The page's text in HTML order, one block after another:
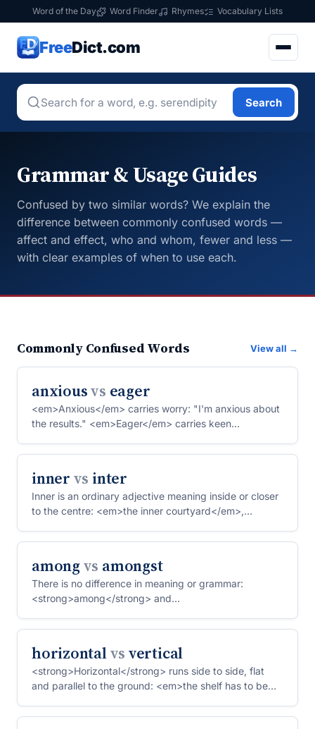
Word of the Day Word Finder Rhymes Vocabulary Lists
FreeDict.com
Search
Grammar & Usage Guides
Confused by two similar words? We explain the
difference between commonly confused words —
affect and effect, who and whom, fewer and less —
with clear examples of when to use each.
Commonly Confused Words View all →
anxiousvs eager
<em>Anxious</em> carries worry: "I'm anxious about
the results." <em>Eager</em> carries keen
inner vs inter
Inner is an ordinary adjective meaning inside or closer
to the centre: <em>the inner courtyard</em>,
amongvs amongst
There is no difference in meaning or grammar:
<strong>among</strong> and
horizontalvs vertical
<strong>Horizontal</strong> runs side to side, flat
and parallel to the ground: <em>the shelf has to be